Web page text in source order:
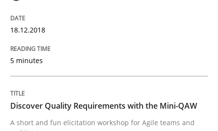
Written by
18.12.2018
5 minutes
Discover Quality Requirements with the Mini-QAW
A short and fun elicitation workshop for Agile teams and